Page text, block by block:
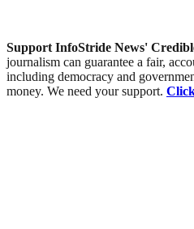
Support InfoStride News'
journalism can guarantee a fair,
including democracy and
money. We need your support.